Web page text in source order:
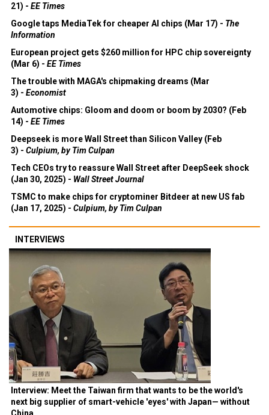
21) - EE Times
Google taps MediaTek for cheaper AI chips (Mar 17) - The
Information
European project gets $260 million for HPC chip sovereignty
(Mar 6) - EE Times
The trouble with MAGA's chipmaking dreams (Mar
3) - Economist
Automotive chips: Gloom and doom or boom by 2030? (Feb
14) - EE Times
Deepseek is more Wall Street than Silicon Valley (Feb
3) - Culpium, by Tim Culpan
Tech CEOs try to reassure Wall Street after DeepSeek shock
(Jan 30, 2025) - Wall Street Journal
TSMC to make chips for cryptominer Bitdeer at new US fab
(Jan 17, 2025) - Culpium, by Tim Culpan
INTERVIEWS
Interview: Meet the Taiwan firm that wants to be the world's
next big supplier of smart-vehicle 'eyes' with Japan— without
China